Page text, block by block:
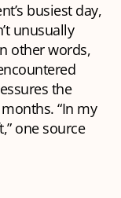
busiest day,
unusually
other words,
the
“In my
one source